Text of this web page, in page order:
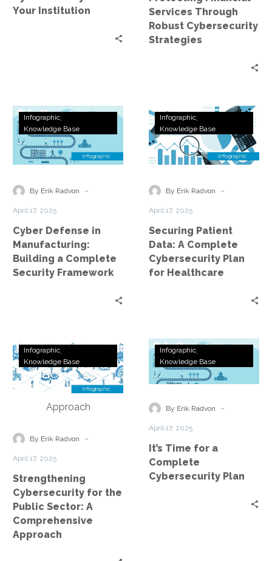
Your Institution
Services Through
Robust Cybersecurity
Strategies
Cyber
Defense
in
Manufacturing:
a
Framework
Infographic
Knowledge Base
By Erik Radvon -
April 17, 2025
Cyber Defense in
Manufacturing:
Building a Complete
Security Framework
Securing
Patient
Data:
A
Cybersecurity
Healthcare
Infographic
Knowledge Base
By Erik Radvon -
April 17, 2025
Securing Patient
Data: A Complete
Cybersecurity Plan
for Healthcare
Strengthening
Cybersecurity
for
the
Public
A
Infographic
Knowledge Base
By Erik Radvon -
April 17, 2025
Strengthening
Cybersecurity for the
Public Sector: A
Comprehensive
Approach
It’s
Time
for
Complete
Infographic
Knowledge Base
By Erik Radvon -
April 17, 2025
It’s Time for a
Complete
Cybersecurity Plan